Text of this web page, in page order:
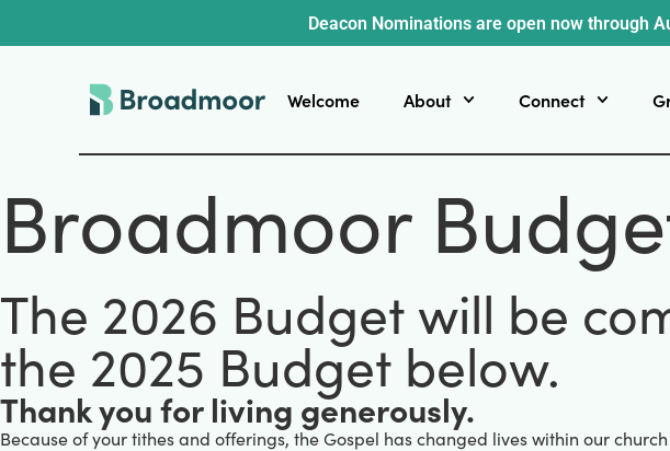
Deacon Nominations are open now through
Welcome About Connect
Broadmoor
The 2026 Budget will be
the 2025 Budget below.
Thank you for living generously.
Because of your tithes and offerings, the Gospel has changed lives within our